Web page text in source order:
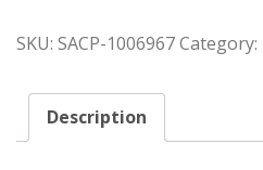
SKU: SACP-1006967Category:
Description